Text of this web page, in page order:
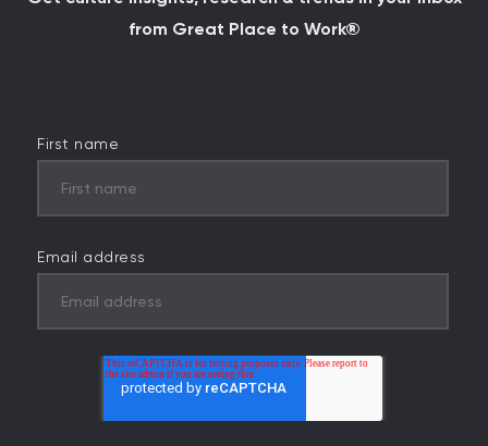
from Great Place to Work®
First name
Email address